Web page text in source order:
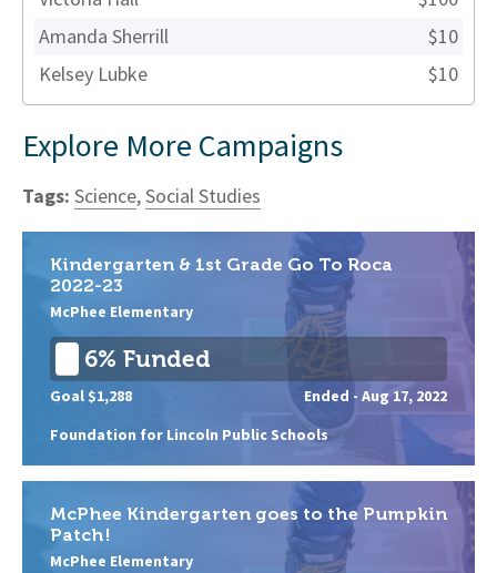
Amanda Sherrill
$10
Kelsey Lubke
$10
Explore More Campaigns
Tags: Science,Social Studies
Kindergarten & 1st Grade Go To Roca
2022-23
McPhee Elementary
Foundation for Lincoln Public Schools
6% Funded
Goal $1,288 Ended - Aug 17, 2022
McPhee Kindergarten goes to the Pumpkin
Patch!
McPhee Elementary